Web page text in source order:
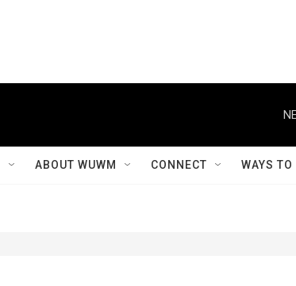
ABOUT WUWM CONNECT WAYS